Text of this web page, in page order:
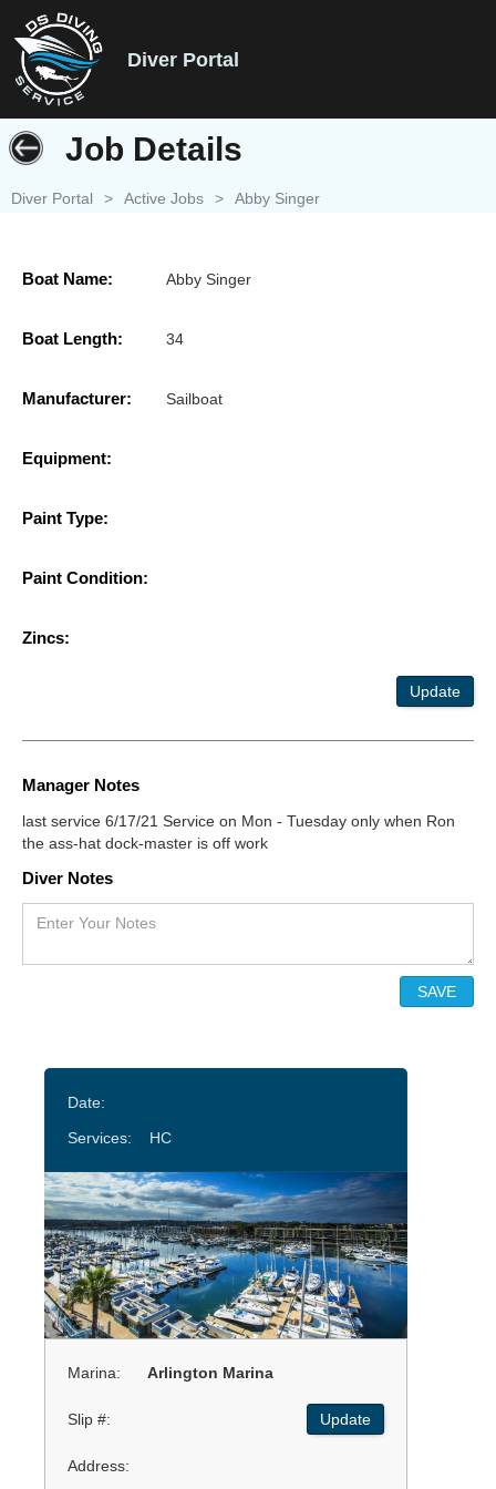
Diver Portal
Job Details
Diver Portal > Active Jobs > Abby Singer
Boat Name: Abby Singer
Boat Length: 34
Manufacturer: Sailboat
Equipment:
Paint Type:
Paint Condition:
Zincs:
Update
Manager Notes
last service 6/17/21 Service on Mon - Tuesday only when Ron
the ass-hat dock-master is off work
Diver Notes
Date:
Services:
HC
Marina: Arlington Marina
Slip #: Update
Address: